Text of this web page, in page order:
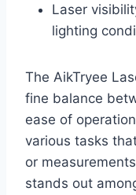
Laser
lighting
The AikTryee
fine balance
ease of
various tasks
or
stands out